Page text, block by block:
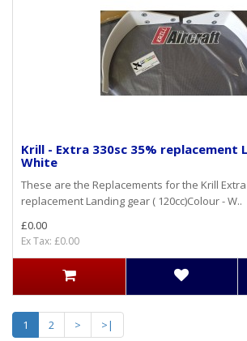
Krill - Extra 330sc 35% replacement
White
These are the Replacements for the Krill Extra
replacement Landing gear ( 120cc)Colour - W..
£0.00
Ex Tax: £0.00
1 2 >
>|